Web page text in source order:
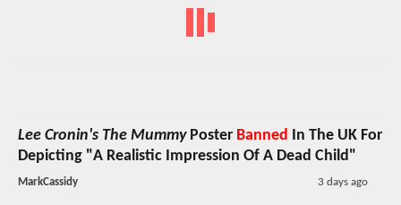
Lee Cronin's The MummyPoster Banned In The UK For
Depicting "A Realistic Impression Of A Dead Child"
MarkCassidy 3 days ago